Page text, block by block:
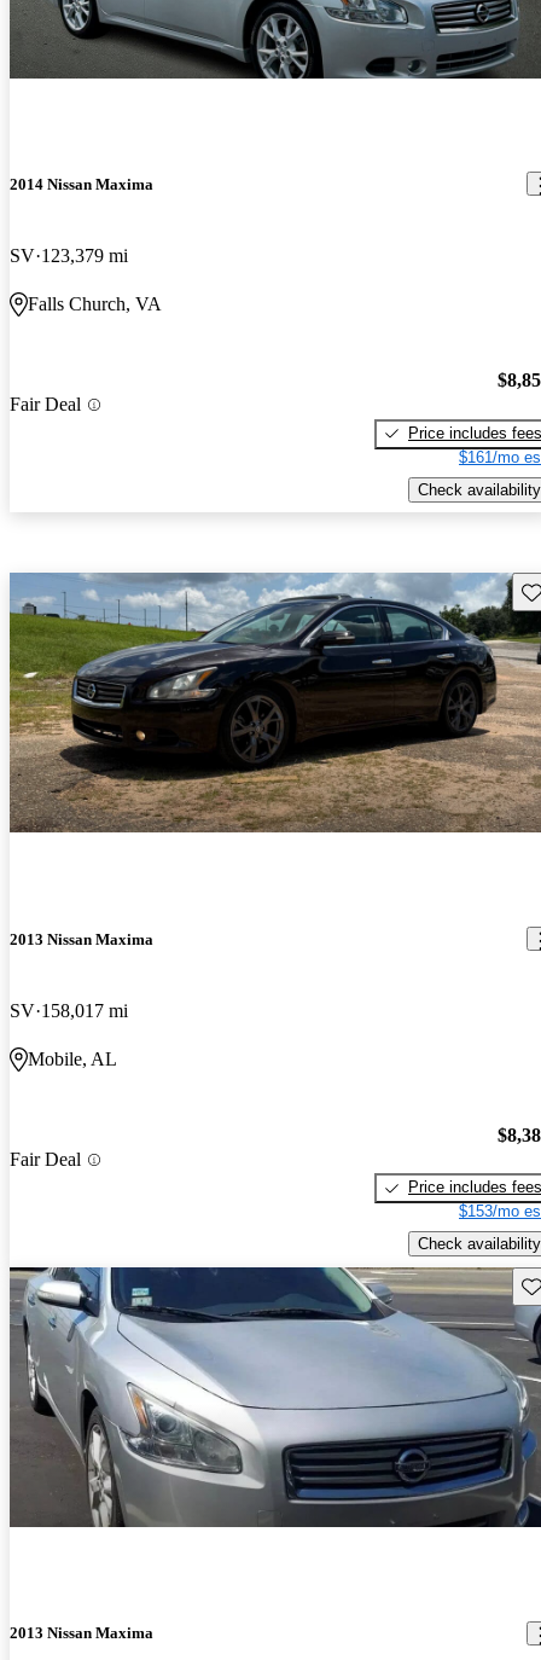
2014 Nissan Maxima
SV 123,379 mi
Falls Church, VA
Fair Deal
Price includes fees
$161/mo
Check availability
2013 Nissan Maxima
SV 158,017 mi
Mobile, AL
Fair Deal
Price includes fees
$153/mo
Check availability
2013 Nissan Maxima